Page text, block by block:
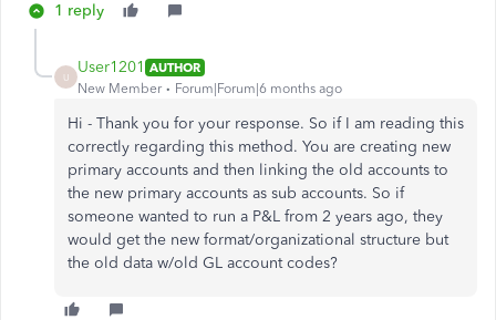
1 reply
U
User1201 AUTHOR
New Member
Forum|Forum|6 months ago
Hi - Thank you for your response. So if I am reading this
correctly regarding this method. You are creating new
primary accounts and then linking the old accounts to
the new primary accounts as sub accounts. So if
someone wanted to run a P&L from 2 years ago, they
would get the new format/organizational structure but
the old data w/old GL account codes?